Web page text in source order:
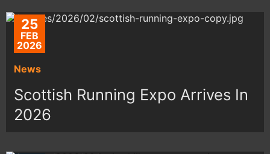
25
FEB
2026
News
Scottish Running Expo Arrives In
2026